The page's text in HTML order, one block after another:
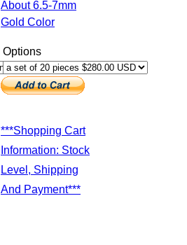
About 6.5-7mm
Gold Color
Options
***Shopping Cart
Information: Stock
Level, Shipping
And Payment***